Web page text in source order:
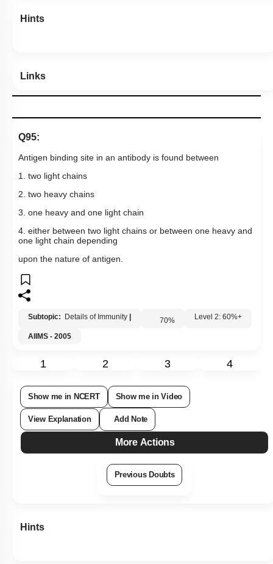
Hints
Links
Q95:
Antigen binding site in an antibody is found between
1. two light chains
2. two heavy chains
3. one heavy and one light chain
4. either between two light chains or between one heavy and
one light chain depending
upon the nature of antigen.
Subtopic: Details of Immunity 70%
Level 2: 60%+
1 2 3 4
Show me in NCERT Show me in Video
View Explanation Add Note
More Actions
Previous Doubts
Hints